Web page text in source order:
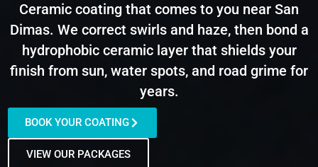
Ceramic coating that comes to you near San
Dimas. We correct swirls and haze, then bond a
hydrophobic ceramic layer that shields your
finish from sun, water spots, and road grime for
years.
BOOK YOUR COATING
VIEW OUR PACKAGES